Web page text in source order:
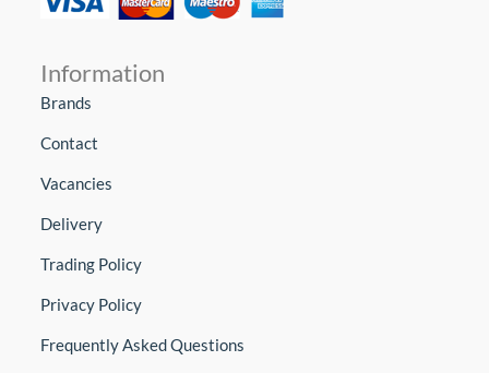
Information
Brands
Contact
Vacancies
Delivery
Trading Policy
Privacy Policy
Frequently Asked Questions